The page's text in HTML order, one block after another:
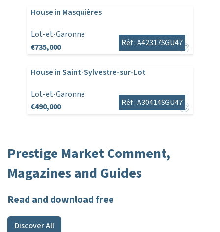
House in Masquières
Lot-et-Garonne
€735,000
Réf : A42317SGU47
House in Saint-Sylvestre-sur-Lot
Lot-et-Garonne
€490,000
Réf : A30414SGU47
Prestige Market Comment,
Magazines and Guides
Read and download free
Discover All